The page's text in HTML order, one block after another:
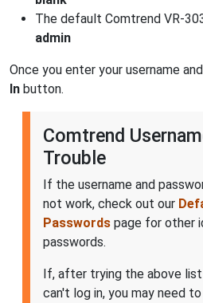
The default Comtrend VR-
admin
Once you enter your username
In button.
Comtrend
Trouble
If the username and
not work, check out our
Passwords page for other
passwords.
If, after trying the above
can't log in, you may need